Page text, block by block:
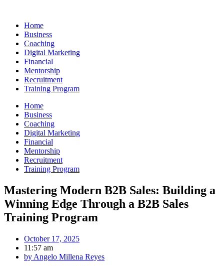
contentHome
Business
Coaching
Digital Marketing
Financial
Mentorship
Recruitment
Training Program
Home
Business
Coaching
Digital Marketing
Financial
Mentorship
Recruitment
Training Program
Mastering Modern B2B Sales: Building a
Winning Edge Through a B2B Sales
Training Program
October 17, 2025
11:57 am
by Angelo Millena Reyes